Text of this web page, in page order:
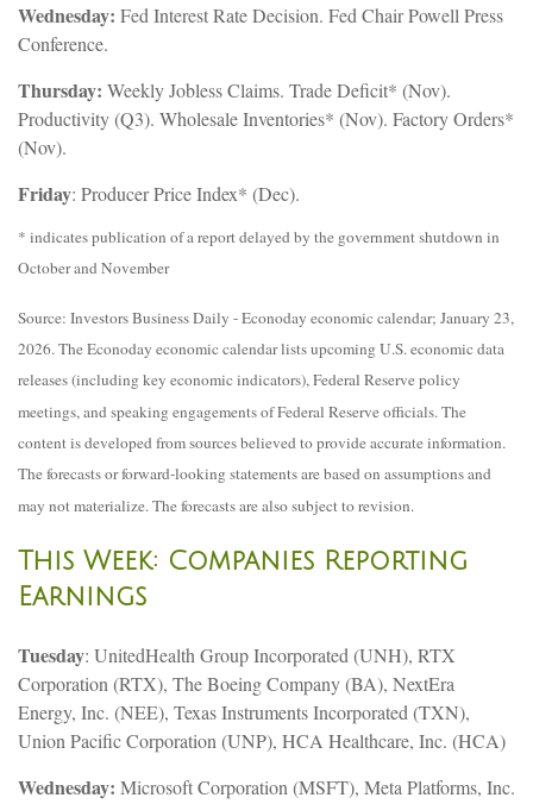
Wednesday: Fed Interest Rate Decision. Fed Chair Powell Press
Conference.
Thursday: Weekly Jobless Claims. Trade Deficit* (Nov).
Productivity (Q3). Wholesale Inventories* (Nov). Factory Orders*
(Nov).
Friday: Producer Price Index* (Dec).
* indicates publication of a report delayed by the government shutdown in
October and November
Source: Investors Business Daily - Econoday economic calendar; January 23,
2026. The Econoday economic calendar lists upcoming U.S. economic data
releases (including key economic indicators), Federal Reserve policy
meetings, and speaking engagements of Federal Reserve officials. The
content is developed from sources believed to provide accurate information.
The forecasts or forward-looking statements are based on assumptions and
may not materialize. The forecasts are also subject to revision.
This Week: Companies Reporting
Earnings
Tuesday: UnitedHealth Group Incorporated (UNH), RTX
Corporation (RTX), The Boeing Company (BA), NextEra
Energy, Inc. (NEE), Texas Instruments Incorporated (TXN),
Union Pacific Corporation (UNP), HCA Healthcare, Inc. (HCA)
Wednesday: Microsoft Corporation (MSFT), Meta Platforms, Inc.